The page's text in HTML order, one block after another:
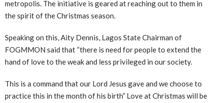
metropolis. The initiative is geared at reaching out to them in
the spirit of the Christmas season.
Speaking on this, Aity Dennis, Lagos State Chairman of
FOGMMON said that “there is need for people to extend the
hand of love to the weak and less privileged in our society.
This is a command that our Lord Jesus gave and we choose to
practice this in the month of his birth” Love at Christmas will be